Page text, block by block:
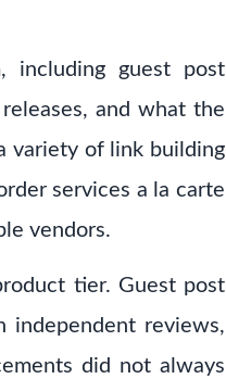
including guest post
and what the
variety of link building
services a la carte
vendors.
tier. Guest post
independent reviews,
did not always